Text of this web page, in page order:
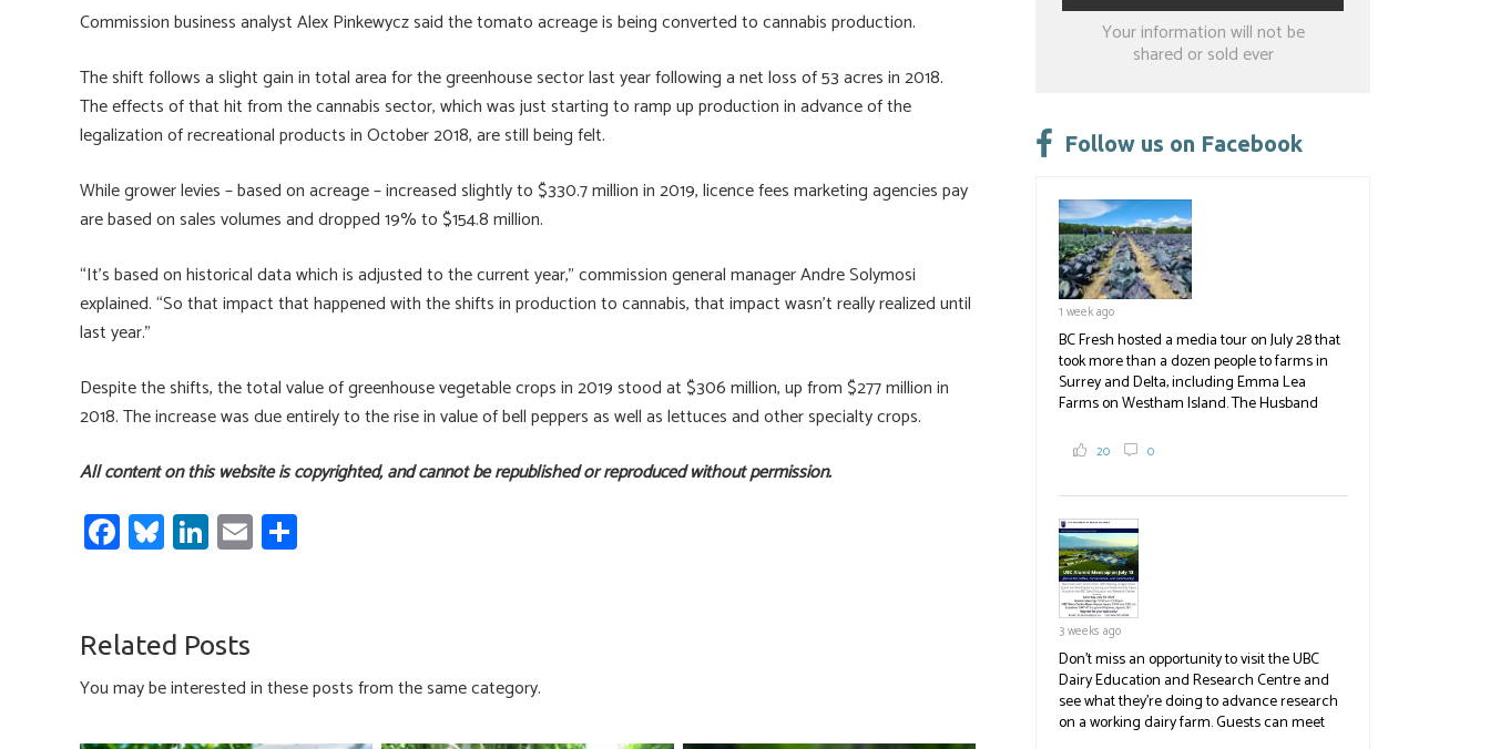
Constant
leave
field
blank.
Your information will not be
shared or sold ever
Follow us on Facebook
1 week ago
BC Fresh hosted a media tour on July 28 that
took more than a dozen people to farms in
Surrey and Delta, including Emma Lea
Farms on Westham Island. The Husband
2,000 tons a year! If you've eaten coleslaw at
in addition to the food grown
the#BCAg#BCAg
20 0
3 weeks ago
Don't miss an opportunity to visit the UBC
Dairy Education and Research Centre and
see what they're doing to advance research
on a working dairy farm. Guests can meet
Commission business analyst Alex Pinkewycz said the tomato acreage is being converted to cannabis production.
The shift follows a slight gain in total area for the greenhouse sector last year following a net loss of 53 acres in 2018.
The effects of that hit from the cannabis sector, which was just starting to ramp up production in advance of the
legalization of recreational products in October 2018, are still being felt.
While grower levies – based on acreage – increased slightly to $330.7 million in 2019, licence fees marketing agencies pay
are based on sales volumes and dropped 19% to $154.8 million.
“It’s based on historical data which is adjusted to the current year,” commission general manager Andre Solymosi
explained. “So that impact that happened with the shifts in production to cannabis, that impact wasn’t really realized until
last year.”
Despite the shifts, the total value of greenhouse vegetable crops in 2019 stood at $306 million, up from $277 million in
2018. The increase was due entirely to the rise in value of bell peppers as well as lettuces and other specialty crops.
All content on this website is copyrighted, and cannot be republished or reproduced without permission.
Fa
ce
o
ok
Bl
u
ky
Li
nk
dI
n
E
m
Related Posts
You may be interested in these posts from the same category.